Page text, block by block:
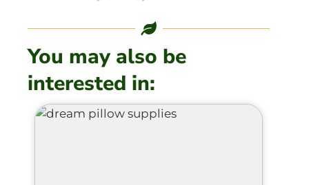
You may also be
interested in: